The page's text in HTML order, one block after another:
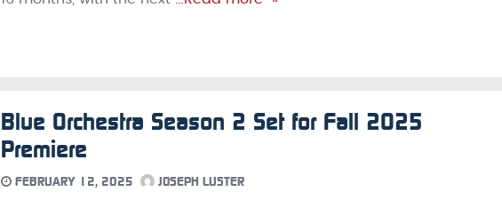
Blue Orchestra Season 2 Set for Fall 2025
Premiere
FEBRUARY 12, 2025 JOSEPH LUSTER